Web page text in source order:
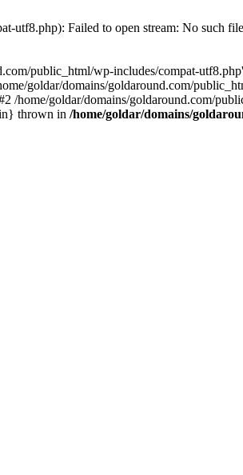
utf8.php): Failed to open stream: No such
public_html/wp-includes/compat-
goldar/domains/goldaround.com/
home/goldar/domains/goldaround.com/
thrown in /home/goldar/domains/